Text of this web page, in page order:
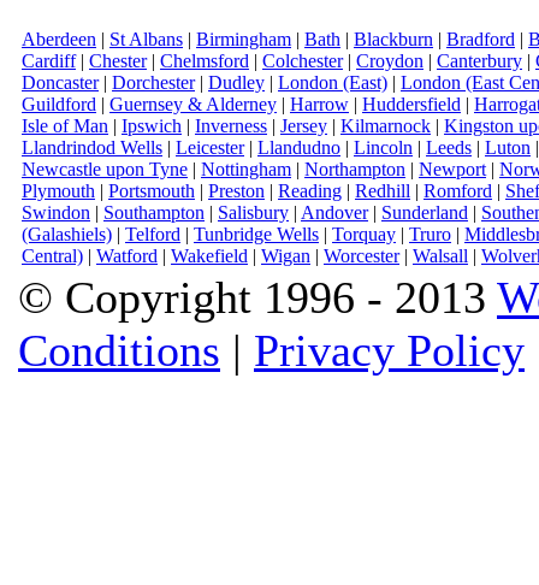
Aberdeen | St Albans | Birmingham | Bath | Blackburn | Bradford |
Cardiff| Chester| Chelmsford | Colchester| Croydon | Canterbury |
Doncaster| Dorchester| Dudley | London (East) | London (East
Guildford | Guernsey & Alderney | Harrow | Huddersfield |
Isle of Man | Ipswich | Inverness | Jersey | Kilmarnock | Kingston
Llandrindod Wells | Leicester| Llandudno | Lincoln | Leeds | Luton
Newcastle upon Tyne | Nottingham | Northampton | Newport |
Plymouth | Portsmouth | Preston | Reading | Redhill | Romford |
Swindon | Southampton | Salisbury | Andover| Sunderland |
(Galashiels) | Telford | Tunbridge Wells | Torquay | Truro |
Central) | Watford | Wakefield | Wigan | Worcester| Walsall |
© Copyright 1996 - 2013
Conditions | Privacy Policy